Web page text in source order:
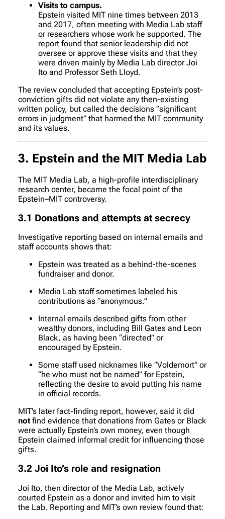
Visits to campus.
Epstein visited MIT nine times between 2013
and 2017, often meeting with Media Lab staff
or researchers whose work he supported. The
report found that senior leadership did not
oversee or approve these visits and that they
were driven mainly by Media Lab director Joi
Ito and Professor Seth Lloyd.
The review concluded that accepting Epstein’s post-
conviction gifts did not violate any then-existing
written policy, but called the decisions “significant
errors in judgment” that harmed the MIT community
and its values.
3. Epstein and the MIT Media Lab
The MIT Media Lab, a high-profile interdisciplinary
research center, became the focal point of the
Epstein–MIT controversy.
3.1 Donations and attempts at secrecy
Investigative reporting based on internal emails and
staff accounts shows that:
Epstein was treated as a behind-the-scenes
fundraiser and donor.
Media Lab staff sometimes labeled his
contributions as “anonymous.”
Internal emails described gifts from other
wealthy donors, including Bill Gates and Leon
Black, as having been “directed” or
encouraged by Epstein.
Some staff used nicknames like “Voldemort” or
“he who must not be named” for Epstein,
reflecting the desire to avoid putting his name
in official records.
MIT’s later fact-finding report, however, said it did
not find evidence that donations from Gates or Black
were actually Epstein’s own money, even though
Epstein claimed informal credit for influencing those
gifts.
3.2 Joi Ito’s role and resignation
Joi Ito, then director of the Media Lab, actively
courted Epstein as a donor and invited him to visit
the Lab. Reporting and MIT’s own review found that: